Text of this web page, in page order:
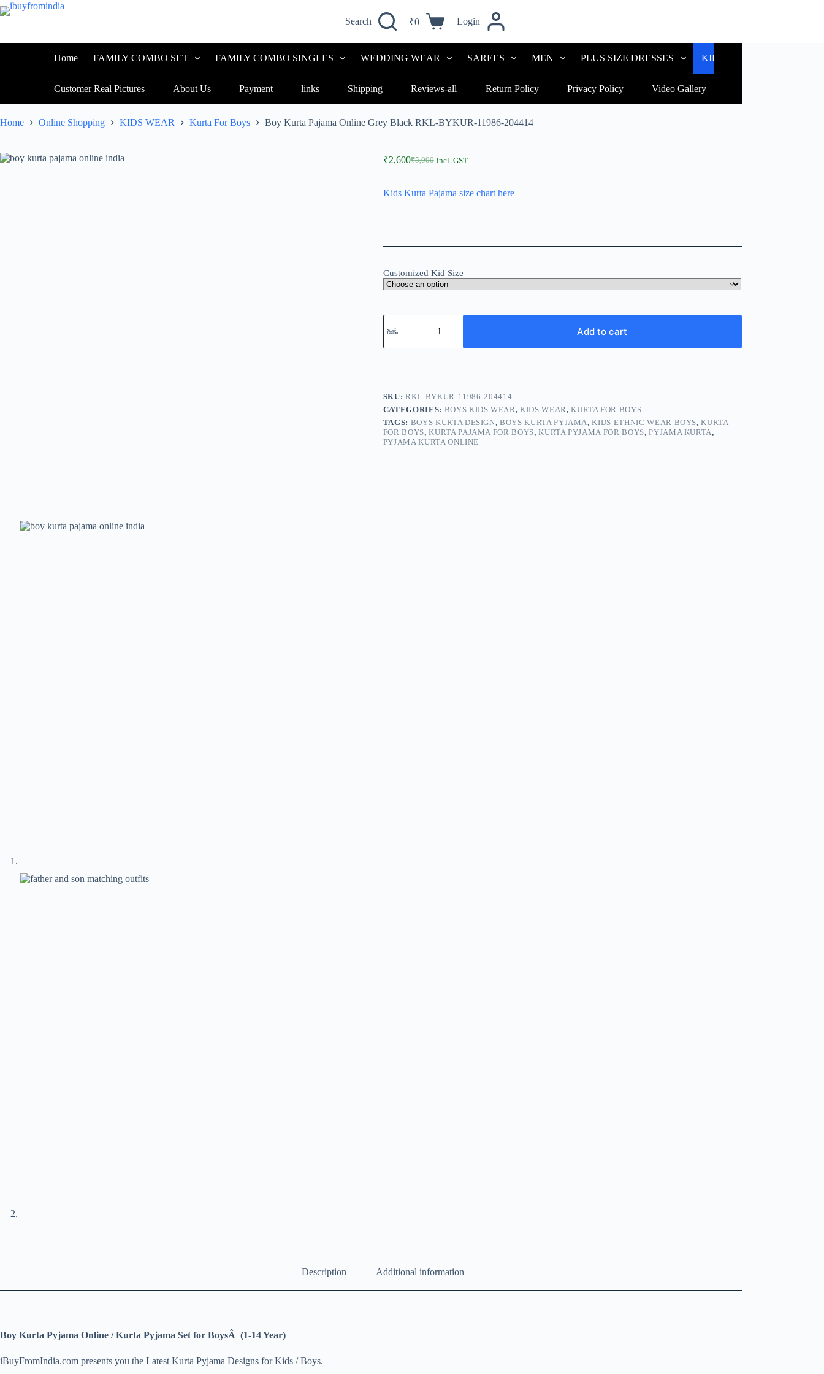
Skip
to
Search
Shopping
₹0 Login
Home FAMILY COMBO SET FAMILY COMBO SINGLES WEDDING WEAR SAREES MEN PLUS SIZE DRESSES KIDS WEAR
Customer Real Pictures About Us Payment links Shipping Reviews-all Return Policy Privacy Policy Video Gallery
Home Online Shopping KIDS WEAR Kurta For Boys Boy Kurta Pajama Online Grey Black RKL-BYKUR-11986-204414
₹5,000
Original
₹5,000.
₹2,600Current
₹2,600.
incl. GST
Kids Kurta Pajama size chart here
Customized Kid Size
Boy
Kurta
Online
Black
BYKUR-
11986-
204414
quantity
Add to cart
SKU:RKL-BYKUR-11986-204414
CATEGORIES: BOYS KIDS WEAR,KIDS WEAR,KURTA FOR BOYS
TAGS: BOYS KURTA DESIGN,BOYS KURTA PYJAMA,KIDS ETHNIC WEAR BOYS,KURTA
FOR BOYS,KURTA PAJAMA FOR BOYS,KURTA PYJAMA FOR BOYS,PYJAMA KURTA,
PYJAMA KURTA ONLINE
Description Additional information
Boy Kurta Pyjama Online / Kurta Pyjama Set for BoysÂ (1-14 Year)
iBuyFromIndia.com presents you the Latest Kurta Pyjama Designs for Kids / Boys.